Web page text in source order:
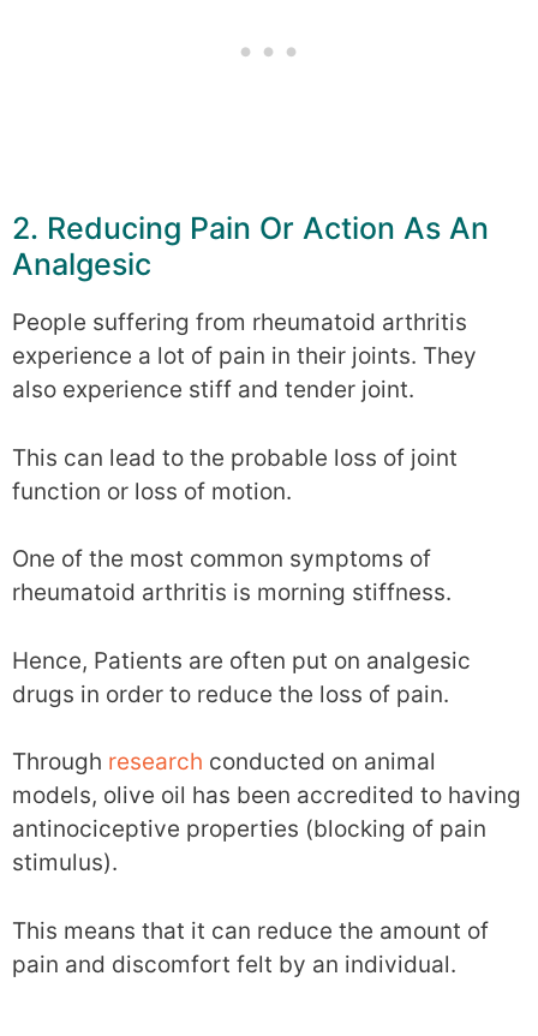
2. Reducing Pain Or Action As An
Analgesic
People suffering from rheumatoid arthritis
experience a lot of pain in their joints. They
also experience stiff and tender joint.
This can lead to the probable loss of joint
function or loss of motion.
One of the most common symptoms of
rheumatoid arthritis is morning stiffness.
Hence, Patients are often put on analgesic
drugs in order to reduce the loss of pain.
Through research conducted on animal
models, olive oil has been accredited to having
antinociceptive properties (blocking of pain
stimulus).
This means that it can reduce the amount of
pain and discomfort felt by an individual.